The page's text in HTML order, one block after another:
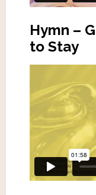
Hymn –
to Stay